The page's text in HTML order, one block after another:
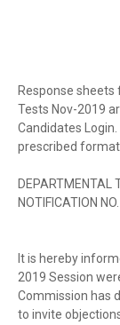
Response
Tests Nov-2019
Candidates
prescribed
DEPARTMENTAL
NOTIFICATION
It is hereby
2019 Session
Commission has
to invite